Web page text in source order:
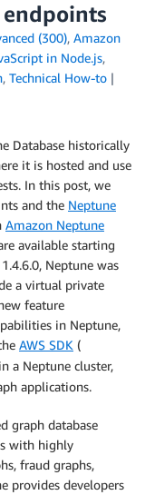
(300), Amazon
in Node.js,
, Technical How-to
Database historically
it is hosted and use
In this post, we
and the Neptune
Amazon Neptune
available starting
Neptune was
a virtual private
feature
in Neptune,
AWS SDK (
a Neptune cluster,
applications.
graph database
with highly
fraud graphs,
provides developers